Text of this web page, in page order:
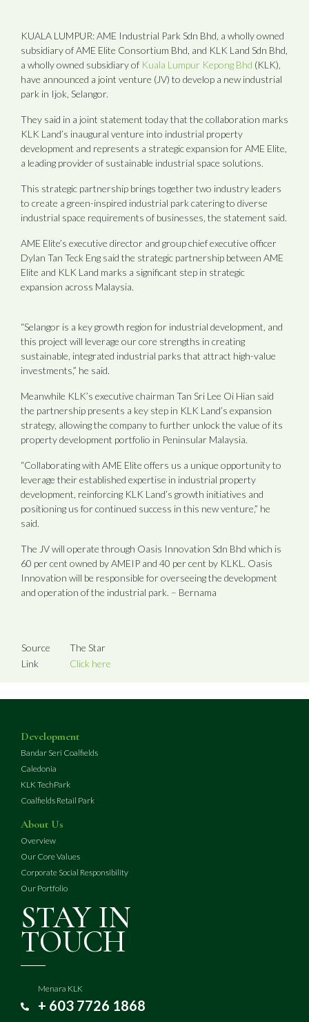
KUALA LUMPUR: AME Industrial Park Sdn Bhd, a wholly owned
subsidiary of AME Elite Consortium Bhd, and KLK Land Sdn Bhd,
a wholly owned subsidiary of Kuala Lumpur Kepong Bhd (KLK),
have announced a joint venture (JV) to develop a new industrial
park in Ijok, Selangor.
They said in a joint statement today that the collaboration marks
KLK Land’s inaugural venture into industrial property
development and represents a strategic expansion for AME Elite,
a leading provider of sustainable industrial space solutions.
This strategic partnership brings together two industry leaders
to create a green-inspired industrial park catering to diverse
industrial space requirements of businesses, the statement said.
AME Elite’s executive director and group chief executive officer
Dylan Tan Teck Eng said the strategic partnership between AME
Elite and KLK Land marks a significant step in strategic
expansion across Malaysia.
“Selangor is a key growth region for industrial development, and
this project will leverage our core strengths in creating
sustainable, integrated industrial parks that attract high-value
investments,” he said.
Meanwhile KLK’s executive chairman Tan Sri Lee Oi Hian said
the partnership presents a key step in KLK Land’s expansion
strategy, allowing the company to further unlock the value of its
property development portfolio in Peninsular Malaysia.
“Collaborating with AME Elite offers us a unique opportunity to
leverage their established expertise in industrial property
development, reinforcing KLK Land’s growth initiatives and
positioning us for continued success in this new venture,” he
said.
The JV will operate through Oasis Innovation Sdn Bhd which is
60 per cent owned by AMEIP and 40 per cent by KLKL. Oasis
Innovation will be responsible for overseeing the development
and operation of the industrial park. – Bernama
Source
The Star
Link
Click here
Development
Bandar Seri Coalfields
Caledonia
KLK TechPark
Coalfields Retail Park
About Us
Overview
Our Core Values
Corporate Social Responsibility
Our Portfolio
STAY IN
TOUCH
Menara KLK
+ 603 7726 1868